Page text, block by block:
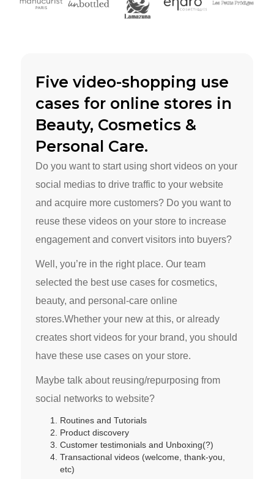
Five video-shopping use
cases for online stores in
Beauty, Cosmetics &
Personal Care.
Do you want to start using short videos on your
social medias to drive traffic to your website
and acquire more customers? Do you want to
reuse these videos on your store to increase
engagement and convert visitors into buyers?
Well, you’re in the right place. Our team
selected the best use cases for cosmetics,
beauty, and personal-care online
stores.Whether your new at this, or already
creates short videos for your brand, you should
have these use cases on your store.
Maybe talk about reusing/repurposing from
social networks to website?
Routines and Tutorials
Product discovery
Customer testimonials and Unboxing(?)
Transactional videos (welcome, thank-you,
etc)